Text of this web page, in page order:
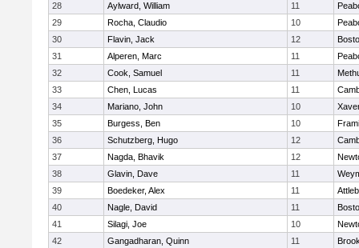
28
Aylward, William 11
29
Rocha, Claudio 10
30
Flavin, Jack 12
31
Alperen, Marc 11
32
Cook, Samuel 11
33
Chen, Lucas 11
34
Mariano, John 10
35
Burgess, Ben 10
36
Schutzberg, Hugo 12
37
Nagda, Bhavik 12
38
Glavin, Dave 11
39
Boedeker, Alex 11
40
Nagle, David 11
41
Silagi, Joe 10
42
Gangadharan, Quinn 11